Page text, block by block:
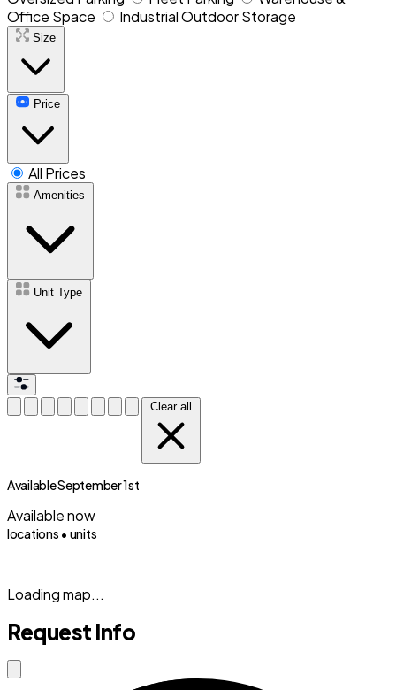
Office Space
Industrial Outdoor Storage
Size
Price
All Prices
Amenities
Unit Type
Clear all
Available September 1st
Available now
locations • units
Loading map...
Request Info
Close modal